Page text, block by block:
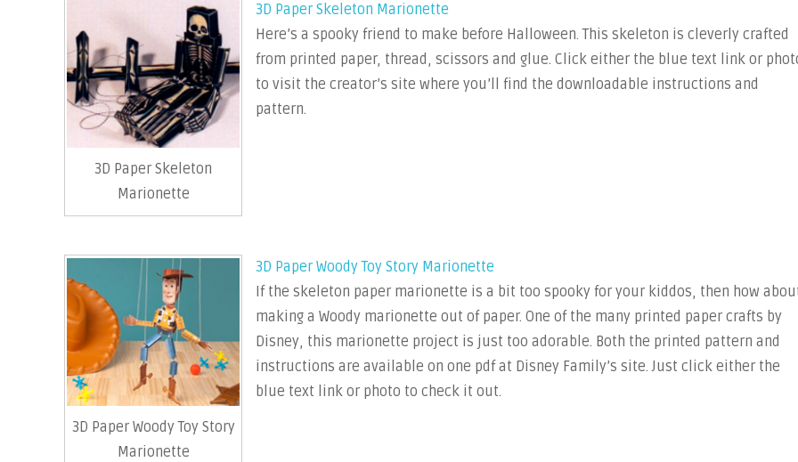
Patterns
from
Around
the
3D Paper Skeleton
Marionette
3D Paper Skeleton Marionette
Here’s a spooky friend to make before Halloween. This skeleton is cleverly crafted
from printed paper, thread, scissors and glue. Click either the blue text link or
to visit the creator’s site where you’ll find the downloadable instructions and
pattern.
3D Paper Woody Toy Story
Marionette
3D Paper Woody Toy Story Marionette
If the skeleton paper marionette is a bit too spooky for your kiddos, then how
making a Woody marionette out of paper. One of the many printed paper crafts by
Disney, this marionette project is just too adorable. Both the printed pattern and
instructions are available on one pdf at Disney Family’s site. Just click either the
blue text link or photo to check it out.